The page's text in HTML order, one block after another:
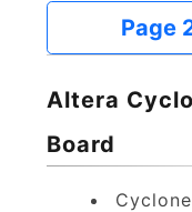
Page
Altera
Board